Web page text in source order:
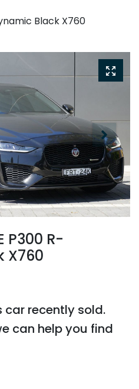
Black X760
P300 R-
X760
car recently sold.
can help you find